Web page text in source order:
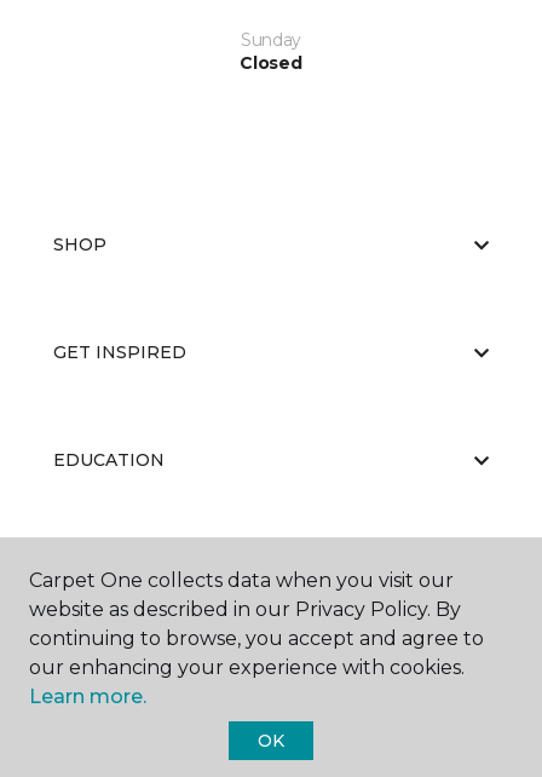
Sunday
Closed
SHOP
GET INSPIRED
EDUCATION
ABOUT US
Carpet One Floor & Home.
Carpet One collects data when you visit our
website as described in our Privacy Policy. By
continuing to browse, you accept and agree to
our enhancing your experience with cookies.
Learn more.
OK